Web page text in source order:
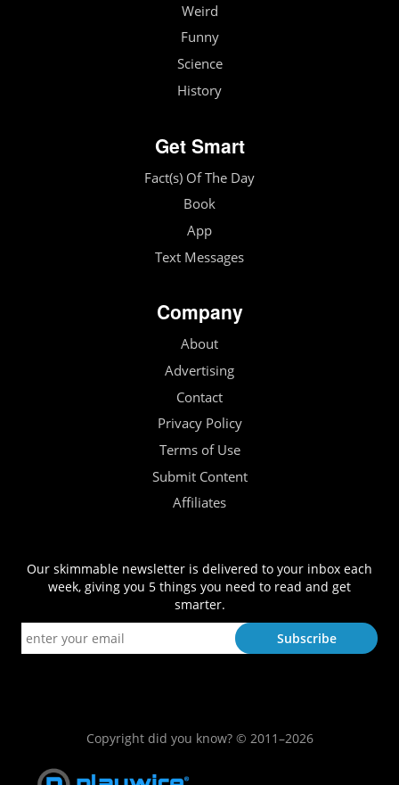
Weird
Funny
Science
History
Get Smart
Fact(s) Of The Day
Book
App
Text Messages
Company
About
Advertising
Contact
Privacy Policy
Terms of Use
Submit Content
Affiliates
Our skimmable newsletter is delivered to your inbox each
week, giving you 5 things you need to read and get
smarter.
Copyright did you know? © 2011–2026